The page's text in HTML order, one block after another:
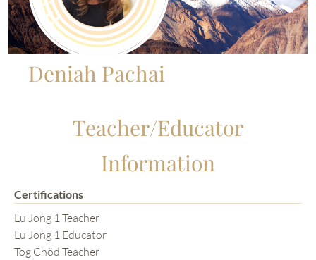
Deniah Pachai
Teacher/Educator
Information
Certifications
Lu Jong 1 Teacher
Lu Jong 1 Educator
Tog Chöd Teacher